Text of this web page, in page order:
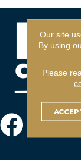
Our site
By using
Please